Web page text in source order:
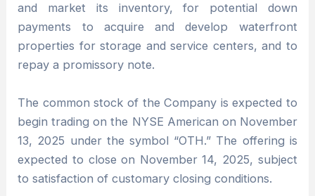
and market its inventory, for potential down
payments to acquire and develop waterfront
properties for storage and service centers, and to
repay a promissory note.
The common stock of the Company is expected to
begin trading on the NYSE American on November
13, 2025 under the symbol “OTH.” The offering is
expected to close on November 14, 2025, subject
to satisfaction of customary closing conditions.